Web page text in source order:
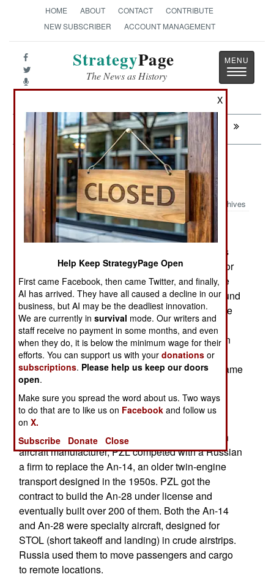
HOME ABOUT CONTACT
CONTRIBUTE
NEW SUBSCRIBER
ACCOUNT MANAGEMENT
StrategyPage
The News as History
Toggle
Next: WEAPONS: Iranian Boasts And Bluster
Air Transportation: Polish Built
SOCOM Aircraft
Archives
July 20, 2021: U.S. SOCOM (Special Operations
Command) is seeking 75 ground attack aircraft for
use overseas in areas where there are no hostile
air-defenses and a need for propeller-driven ground
attack aircraft to support SOCOM missions. There
are five companies submitting proposals for this
Armed Overwatch program and one of them is an
armed version of the existing SOCOM C-145A,
which is an unarmed transport used under the same
conditions the new attack aircraft are meant for.
What is unique about the C-145A is that it is an
upgrade of a Cold War era Russian (Ukrainian)
Antonov design, the twin-engine An-28. A Polish
aircraft manufacturer, PZL competed with a Russian
a firm to replace the An-14, an older twin-engine
transport designed in the 1950s. PZL got the
contract to build the An-28 under license and
eventually built over 200 of them. Both the An-14
and An-28 were specialty aircraft, designed for
STOL (short takeoff and landing) in crude airstrips.
Russia used them to move passengers and cargo
to remote locations.
X
Help Keep StrategyPage Open
First came Facebook, then came Twitter, and finally,
AI has arrived. They have all caused a decline in our
business, but AI may be the deadliest innovation.
We are currently insurvival mode. Our writers and
staff receive no payment in some months, and even
when they do, it is below the minimum wage for their
efforts. You can support us with yourdonations or
subscriptions. Please help us keep our doors
open.
Make sure you spread the word about us. Two ways
to do that are to like us on Facebook and follow us
onX.
Subscribe
Donate Close